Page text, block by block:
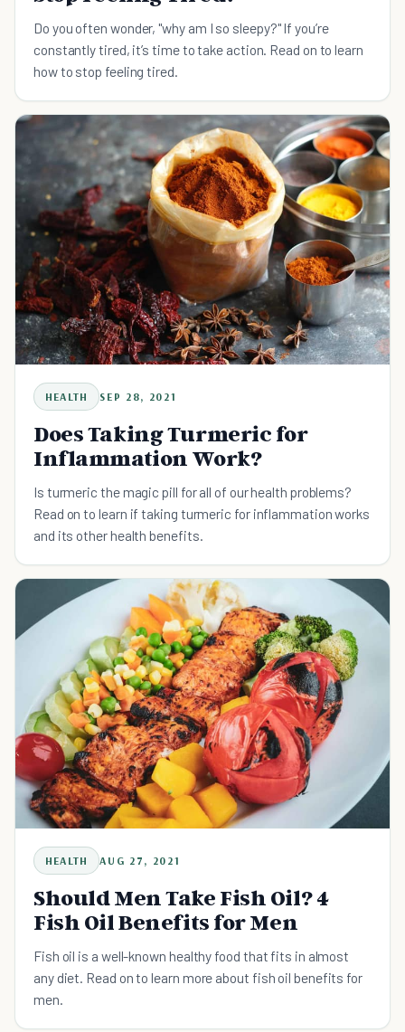
Do you often wonder, "why am I so sleepy?" If you’re
constantly tired, it’s time to take action. Read on to learn
how to stop feeling tired.
HEALTH SEP 28, 2021
Does Taking Turmeric for
Inflammation Work?
Is turmeric the magic pill for all of our health problems?
Read on to learn if taking turmeric for inflammation works
and its other health benefits.
HEALTH AUG 27, 2021
Should Men Take Fish Oil? 4
Fish Oil Benefits for Men
Fish oil is a well-known healthy food that fits in almost
any diet. Read on to learn more about fish oil benefits for
men.